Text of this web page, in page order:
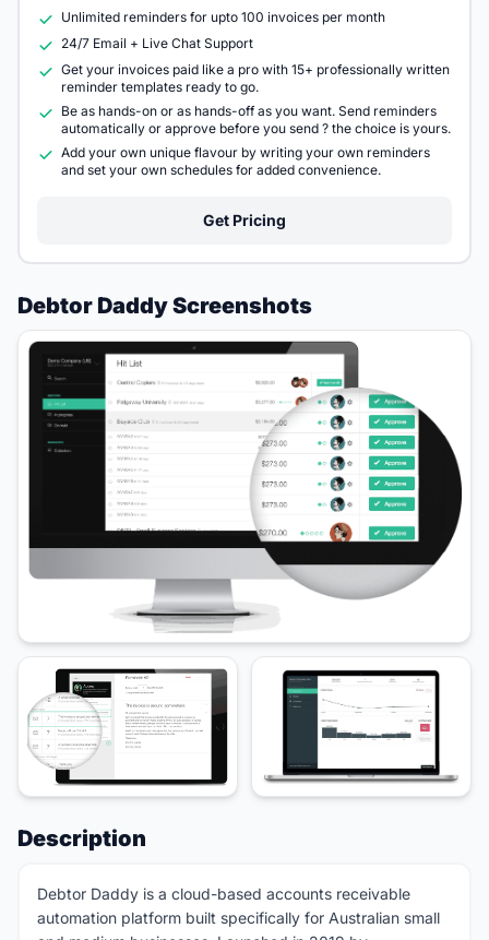
Unlimited reminders for upto 100 invoices per month
24/7 Email + Live Chat Support
Get your invoices paid like a pro with 15+ professionally written
reminder templates ready to go.
Be as hands-on or as hands-off as you want. Send reminders
automatically or approve before you send ? the choice is yours.
Add your own unique flavour by writing your own reminders
and set your own schedules for added convenience.
Get Pricing
Debtor Daddy Screenshots
Description
Debtor Daddy is a cloud-based accounts receivable
automation platform built specifically for Australian small